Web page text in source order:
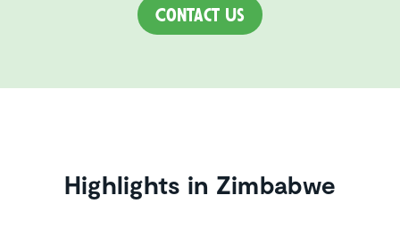
Contact Us
Highlights in Zimbabwe